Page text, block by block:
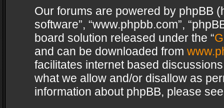
Our forums are powered by phpBB
software”, “www.phpbb.com”,
board solution released under the “
and can be downloaded from
facilitates internet based
what we allow and/or disallow as
information about phpBB, please